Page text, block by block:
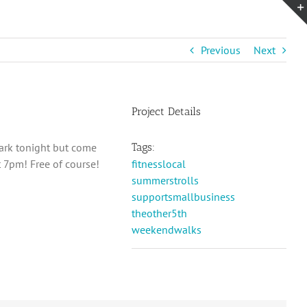
Previous Next
tonight but come
Free of course!
Project Details
Tags:
fitnesslocal
summerstrolls
supportsmallbusiness
theother5th
weekendwalks